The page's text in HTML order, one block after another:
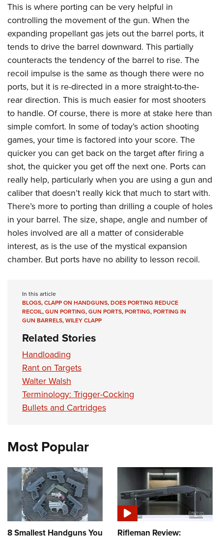
Eddie Eagle GunSafe® Program
NRA Gun Safety Rules
Collegiate Shooting Programs
National Youth Shooting Sports Cooperative Program
Request for Eagle Scout Certificate
This is where porting can be very helpful in
controlling the movement of the gun. When the
expanding propellant gas jets out the barrel ports, it
tends to drive the barrel downward. This partially
counteracts the tendency of the barrel to rise. The
recoil impulse is the same as though there were no
ports, but it is re-directed in a more straight-to-the-
rear direction. This is much easier for most shooters
to handle. Of course, there is more at stake here than
simple comfort. In some of today’s action shooting
games, your time is factored into your score. The
quicker you can get back on the target after firing a
shot, the quicker you get off the next one. Ports can
really help, particularly when you are using a gun and
caliber that doesn’t really kick that much to start with.
There’s more to porting than drilling a couple of holes
in your barrel. The size, shape, angle and number of
holes involved are all a matter of considerable
interest, as is the use of the mystical expansion
chamber. But ports have no ability to lesson recoil.
In this article
BLOGS,CLAPP ON HANDGUNS,DOES PORTING REDUCE
RECOIL,GUN PORTING,GUN PORTS,PORTING,PORTING IN
GUN BARRELS,WILEY CLAPP
Related Stories
Handloading
Rant on Targets
Walter Walsh
Terminology: Trigger-Cocking
Bullets and Cartridges
Most Popular
8 Smallest Handguns You Rifleman Review: